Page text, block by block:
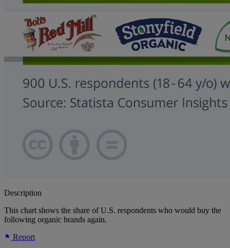
Description
This chart shows the share of U.S. respondents who would buy the
following organic brands again.
Report